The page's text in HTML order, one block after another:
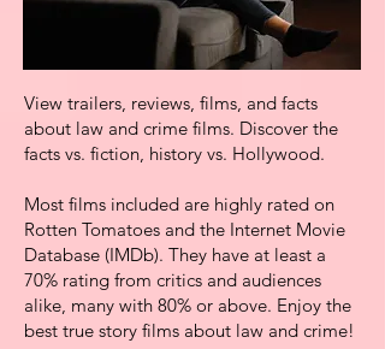
View trailers, reviews, films, and facts
about law and crime films. Discover the
facts vs. fiction, history vs. Hollywood.
Most films included are highly rated on
Rotten Tomatoes and the Internet Movie
Database (IMDb). They have at least a
70% rating from critics and audiences
alike, many with 80% or above. Enjoy the
best true story films about law and crime!